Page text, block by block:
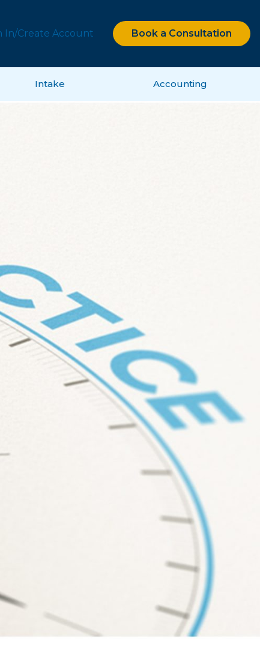
In/Create Account Book a Consultation
Intake Accounting